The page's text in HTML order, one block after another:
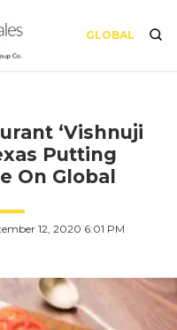
GLOBAL
‘Vishnuji
Putting
On Global
12, 2020 6:01 PM